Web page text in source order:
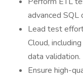
advanced SQL
Lead test
Cloud,
data validation.
Ensure high-